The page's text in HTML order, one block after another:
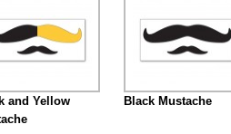
and Yellow
Black Mustache